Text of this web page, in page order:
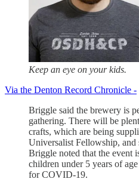
Keep an eye on your kids.
Via the Denton Record Chronicle -
Briggle said the brewery is
gathering. There will be
crafts, which are being
Universalist Fellowship, and
Briggle noted that the event
children under 5 years of
for COVID-19.